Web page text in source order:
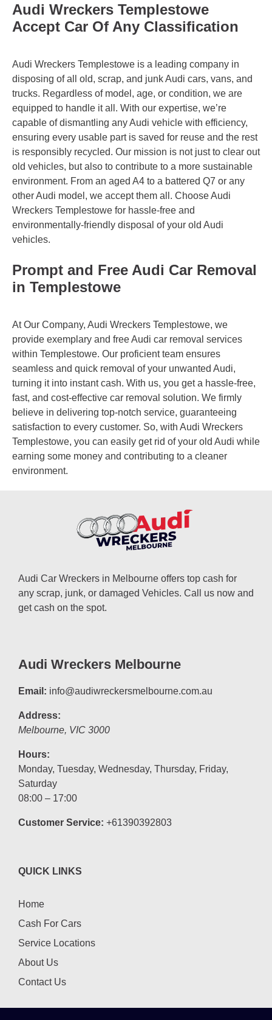
Audi Wreckers Templestowe
Accept Car Of Any Classification
Audi Wreckers Templestowe is a leading company in
disposing of all old, scrap, and junk Audi cars, vans, and
trucks. Regardless of model, age, or condition, we are
equipped to handle it all. With our expertise, we’re
capable of dismantling any Audi vehicle with efficiency,
ensuring every usable part is saved for reuse and the rest
is responsibly recycled. Our mission is not just to clear out
old vehicles, but also to contribute to a more sustainable
environment. From an aged A4 to a battered Q7 or any
other Audi model, we accept them all. Choose Audi
Wreckers Templestowe for hassle-free and
environmentally-friendly disposal of your old Audi
vehicles.
Prompt and Free Audi Car Removal
in Templestowe
At Our Company, Audi Wreckers Templestowe, we
provide exemplary and free Audi car removal services
within Templestowe. Our proficient team ensures
seamless and quick removal of your unwanted Audi,
turning it into instant cash. With us, you get a hassle-free,
fast, and cost-effective car removal solution. We firmly
believe in delivering top-notch service, guaranteeing
satisfaction to every customer. So, with Audi Wreckers
Templestowe, you can easily get rid of your old Audi while
earning some money and contributing to a cleaner
environment.
Audi Car Wreckers in Melbourne offers top cash for
any scrap, junk, or damaged Vehicles. Call us now and
get cash on the spot.
Audi Wreckers Melbourne
Email: info@audiwreckersmelbourne.com.au
Address:
Melbourne, VIC 3000
Hours:
Monday, Tuesday, Wednesday, Thursday, Friday,
Saturday
08:00 – 17:00
Customer Service: +61390392803
QUICK LINKS
Home
Cash For Cars
Service Locations
About Us
Contact Us